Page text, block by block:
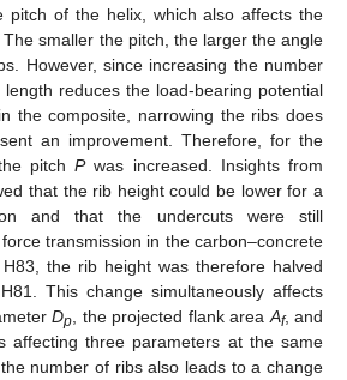
pitch of the helix, which also affects the
smaller the pitch, the larger the angle
However, since increasing the number
reduces the load-bearing potential
the composite, narrowing the ribs does
an improvement. Therefore, for the
pitchPwas increased. Insights from
that the rib height could be lower for a
and that the undercuts were still
transmission in the carbon–concrete
the rib height was therefore halved
This change simultaneously affects
Dp , the projected flank area Af, and
affecting three parameters at the same
number of ribs also leads to a change